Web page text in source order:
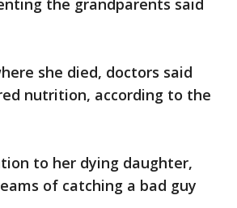
the grandparents said
she died, doctors said
nutrition, according to the
to her dying daughter,
of catching a bad guy